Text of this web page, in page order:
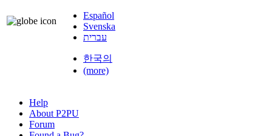
Español
Svenska
עברית
한국의
(more)
Help
About P2PU
Forum